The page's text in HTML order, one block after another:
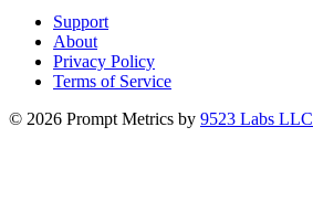
Support
About
Privacy Policy
Terms of Service
© 2026 Prompt Metrics by 9523 Labs LLC